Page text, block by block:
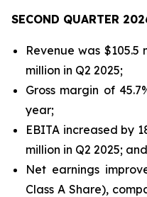
SECOND QUARTER
Revenue was $105.5
million in Q2 2025;
Gross margin of
year;
EBITA increased by
million in Q2 2025; and
Net earnings
Class A Share),